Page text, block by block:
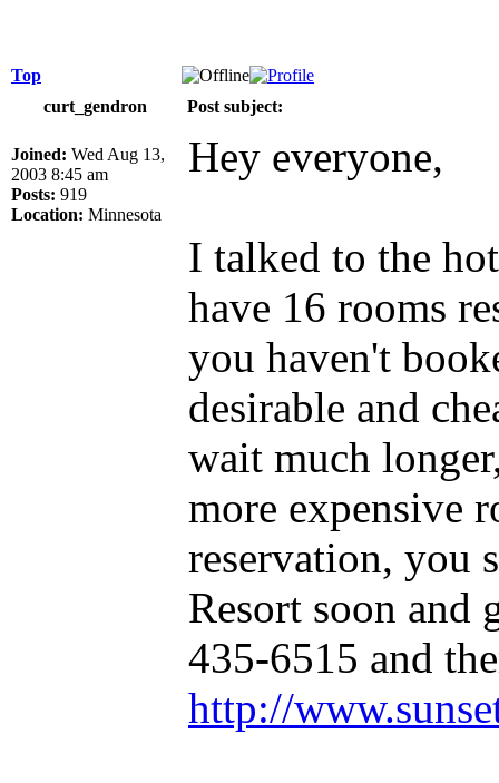
Top
curt_gendron
Post subject:
Joined: Wed Aug 13,
2003 8:45 am
Posts: 919
Location: Minnesota
Hey everyone,
I talked to the
have 16 rooms
you haven't
desirable and
wait much
more expensive
reservation, you
Resort soon and
435-6515 and
http://